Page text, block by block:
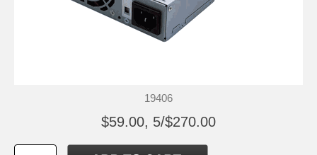
19406
$59.00, 5/$270.00